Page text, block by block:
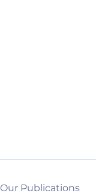
Our Publications